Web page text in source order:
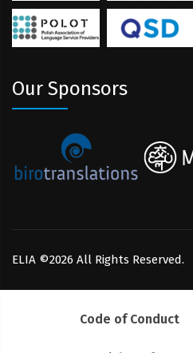
Our Sponsors
ELIA ©2026 All Rights Reserved.
Code of Conduct